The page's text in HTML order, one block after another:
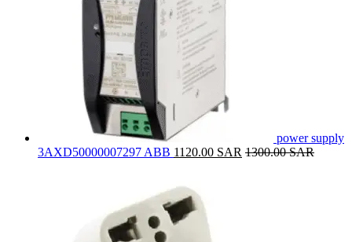
power supply
3AXD50000007297 ABB 1120.00 SAR 1300.00SAR